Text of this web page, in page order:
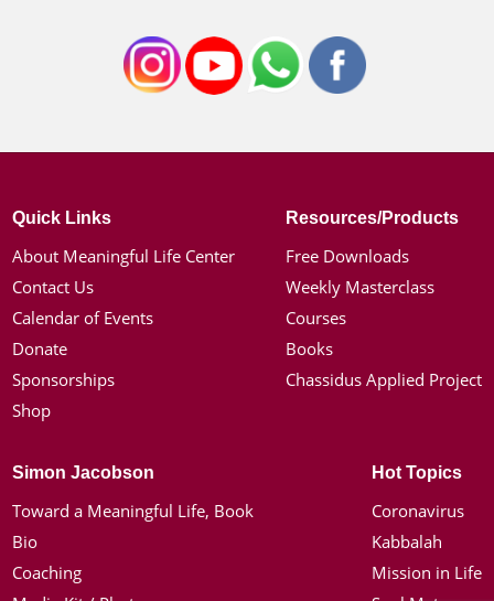
Quick Links
About Meaningful Life Center
Contact Us
Calendar of Events
Donate
Sponsorships
Shop
Resources/Products
Free Downloads
Weekly Masterclass
Courses
Books
Chassidus Applied Project
Simon Jacobson
Toward a Meaningful Life, Book
Bio
Coaching
Hot Topics
Coronavirus
Kabbalah
Mission in Life